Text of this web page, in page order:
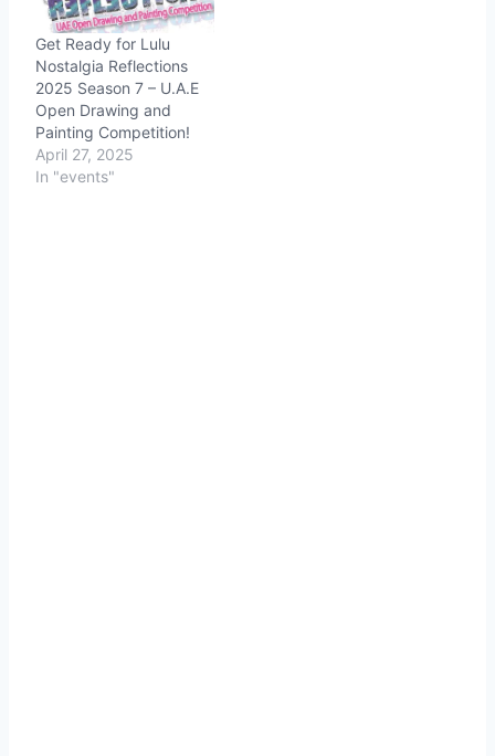
Registration counter…
Get Ready for Lulu
Nostalgia Reflections
2025 Season 7 – U.A.E
Open Drawing and
Painting Competition!
April 27, 2025
In "events"